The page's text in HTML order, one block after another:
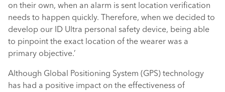
on their own, when an alarm is sent location verification
needs to happen quickly. Therefore, when we decided to
develop our ID Ultra personal safety device, being able
to pinpoint the exact location of the wearer was a
primary objective.’
Although Global Positioning System (GPS) technology
has had a positive impact on the effectiveness of